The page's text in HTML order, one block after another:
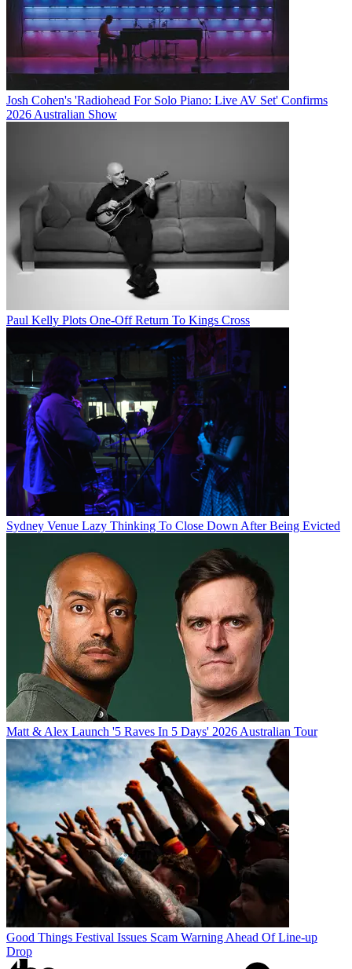
Josh Cohen's 'Radiohead For Solo Piano: Live AV Set' Confirms
2026 Australian Show
Paul Kelly Plots One-Off Return To Kings Cross
Sydney Venue Lazy Thinking To Close Down After Being Evicted
Matt & Alex Launch '5 Raves In 5 Days' 2026 Australian Tour
Good Things Festival Issues Scam Warning Ahead Of Line-up
Drop